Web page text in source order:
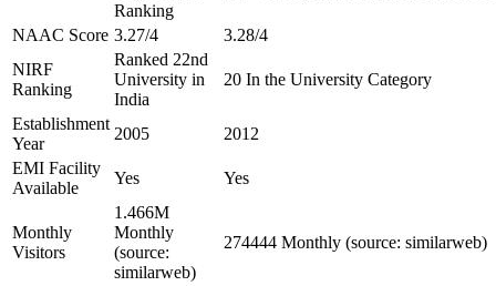
Ranking
NAAC Score 3.27/4
3.28/4
NIRF
Ranking
Ranked 22nd
University in
India
20 In the University Category
Establishment
Year
2005
2012
EMI Facility
Available
Yes Yes
Monthly
Visitors
1.466M
Monthly
(source:
similarweb)
274444 Monthly (source: similarweb)